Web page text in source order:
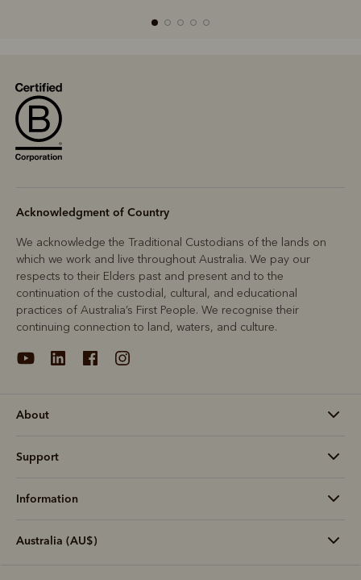
Acknowledgment of Country
We acknowledge the Traditional Custodians of the lands on
which we work and live throughout Australia. We pay our
respects to their Elders past and present and to the
continuation of the custodial, cultural, and educational
practices of Australia’s First People. We recognise their
continuing connection to land, waters, and culture.
About
Support
Information
Australia (AU$)